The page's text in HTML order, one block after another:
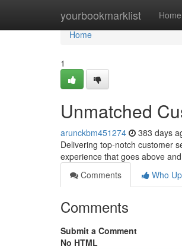
yourbookmarklist Home
Home
Home
1
Unmatched
arunckbm451274 383 days
Delivering top-notch customer
experience that goes above
Comments
Who
Comments
Submit a Comment
No HTML